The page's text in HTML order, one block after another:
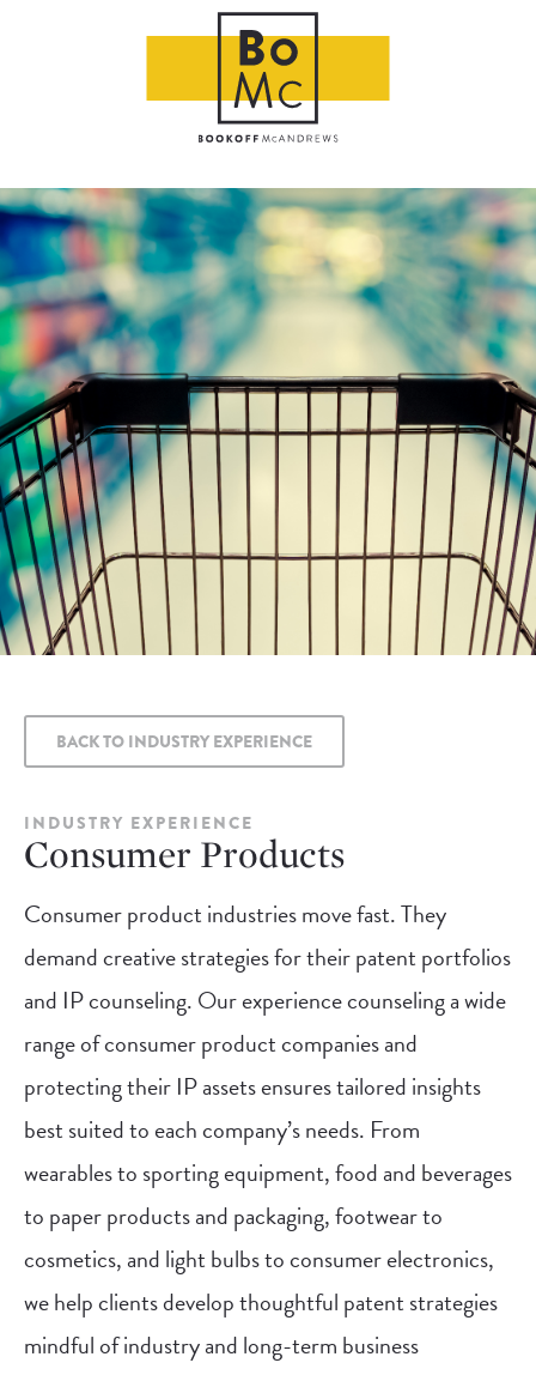
INDUSTRY EXPERIENCE
Consumer Products
BACK TO INDUSTRY EXPERIENCE
Consumer product industries move fast. They
demand creative strategies for their patent portfolios
and IP counseling. Our experience counseling a wide
range of consumer product companies and
protecting their IP assets ensures tailored insights
best suited to each company’s needs. From
wearables to sporting equipment, food and beverages
to paper products and packaging, footwear to
cosmetics, and light bulbs to consumer electronics,
we help clients develop thoughtful patent strategies
mindful of industry and long-term business